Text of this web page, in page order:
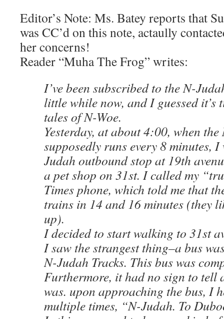
Editor’s Note: Ms. Batey reports that
was CC’d on this note, actaully
her concerns!
Reader “Muha The Frog” writes:
I’ve been subscribed to the N-
little while now, and I guessed it’s
tales of N-Woe.
Yesterday, at about 4:00, when
supposedly runs every 8 minutes,
Judah outbound stop at 19th
a pet shop on 31st. I called my
Times phone, which told me that
trains in 14 and 16 minutes (they
up).
I decided to start walking to 31st
I saw the strangest thing–a bus
N-Judah Tracks. This bus was
Furthermore, it had no sign to tell
was. upon approaching the bus, I
multiple times, “N-Judah. To